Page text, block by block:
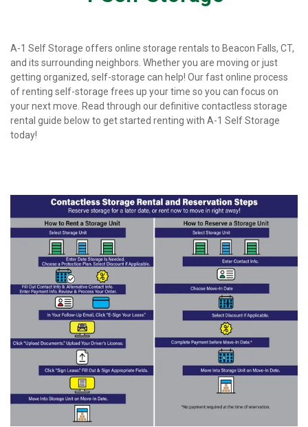
A-1 Self Storage offers online storage rentals to Beacon Falls, CT,
and its surrounding neighbors. Whether you are moving or just
getting organized, self-storage can help! Our fast online process
of renting self-storage frees up your time so you can focus on
your next move. Read through our definitive contactless storage
rental guide below to get started renting with A-1 Self Storage
today!